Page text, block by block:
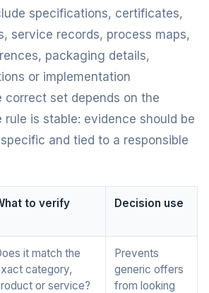
specifications, certificates,
service records, process maps,
packaging details,
or implementation
correct set depends on the
is stable: evidence should be
and tied to a responsible
to verify Decision use
it match the
category,
or service?
Prevents
generic offers
from looking